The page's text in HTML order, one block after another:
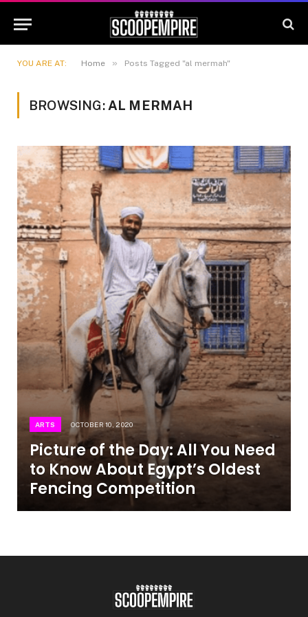
YOU ARE AT: Home » Posts Tagged "al mermah"
BROWSING: AL MERMAH
ARTS OCTOBER 10, 2020
Picture of the Day: All You Need
to Know About Egypt’s Oldest
Fencing Competition